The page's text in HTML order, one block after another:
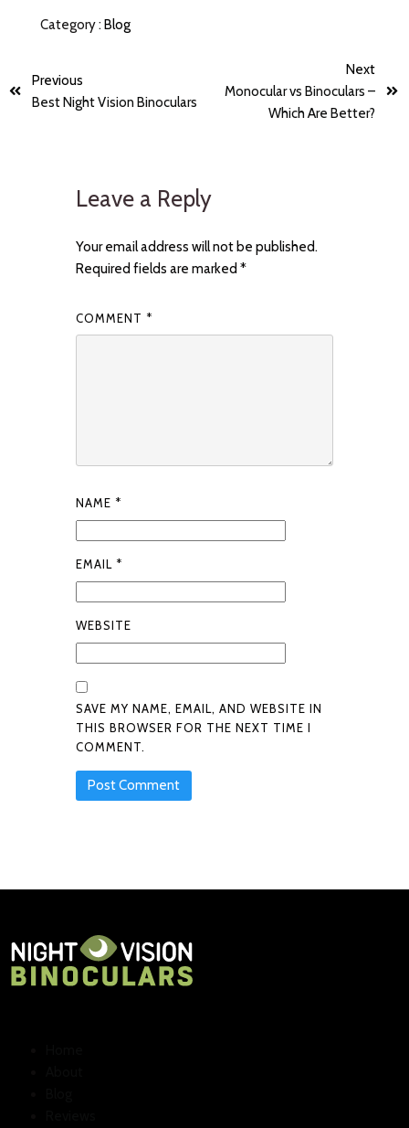
Category : Blog
Previous
Best Night Vision Binoculars
Next
Monocular vs Binoculars –
Which Are Better?
Leave a Reply
Your email address will not be published.
Required fields are marked *
COMMENT *
NAME *
EMAIL *
WEBSITE
SAVE MY NAME, EMAIL, AND WEBSITE IN
THIS BROWSER FOR THE NEXT TIME I
COMMENT.